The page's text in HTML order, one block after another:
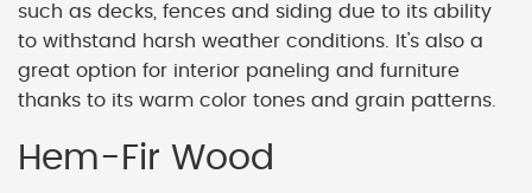
such as decks, fences and siding due to its ability
to withstand harsh weather conditions. It's also a
great option for interior paneling and furniture
thanks to its warm color tones and grain patterns.
Hem-Fir Wood